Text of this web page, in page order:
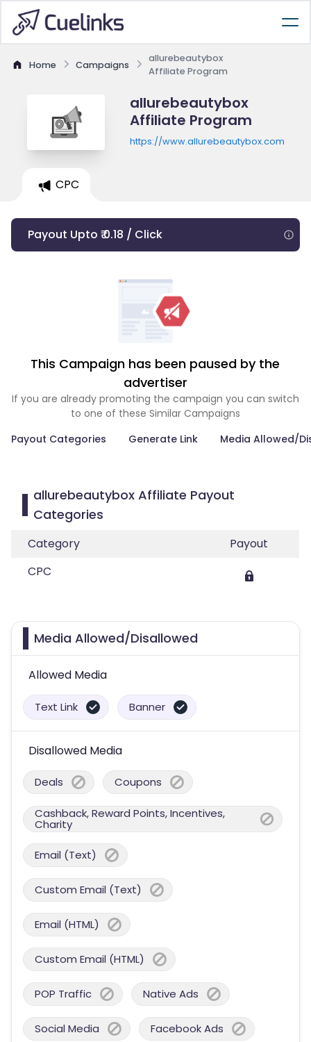
Home Campaigns
allurebeautybox
Affiliate Program
allurebeautybox
Affiliate Program
https://www.allurebeautybox.com
CPC
Payout Upto ₹ 0.18 / Click
This Campaign has been paused by the
advertiser
If you are already promoting the campaign you can switch
to one of these Similar Campaigns
Payout Categories
Generate Link Media Allowed/
allurebeautybox Affiliate Payout
Categories
Category
Payout
CPC
Media Allowed/Disallowed
Allowed Media
Text Link Banner
Disallowed Media
Deals Coupons
Cashback, Reward Points, Incentives,
Charity
Email (Text)
Custom Email (Text)
Email (HTML)
Custom Email (HTML)
POP Traffic Native Ads
Social Media Facebook Ads